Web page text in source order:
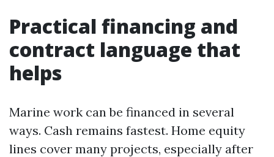
Practical financing and
contract language that
helps
Marine work can be financed in several
ways. Cash remains fastest. Home equity
lines cover many projects, especially after